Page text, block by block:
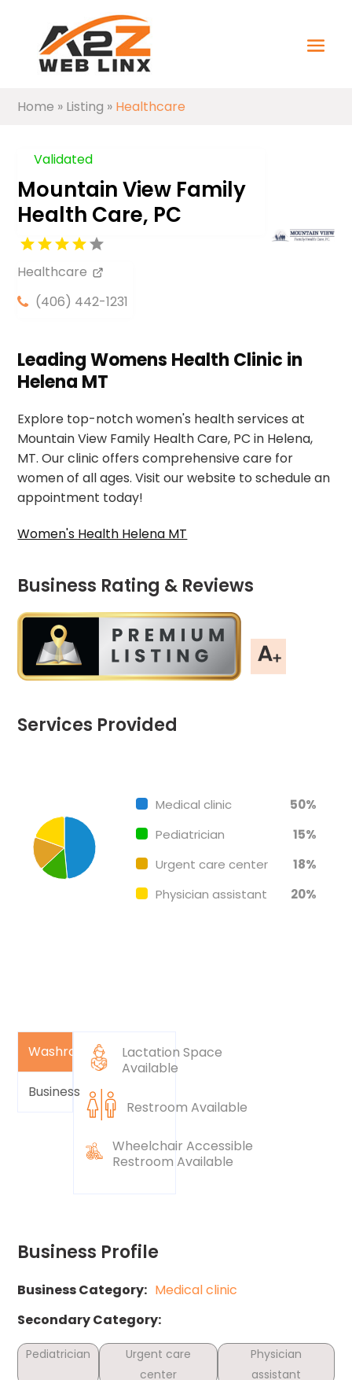
Home » Listing » Healthcare
Validated
Mountain View Family
Health Care, PC
Healthcare
(406) 442-1231
Leading Womens Health Clinic in
Helena MT
Explore top-notch women's health services at
Mountain View Family Health Care, PC in Helena,
MT. Our clinic offers comprehensive care for
women of all ages. Visit our website to schedule an
appointment today!
Women's Health Helena MT
Business Rating & Reviews
Services Provided
Medical clinic
50%
Pediatrician
15%
Urgent care center
18%
Physician assistant
20%
Washroom
Business
Lactation Space
Available
Restroom Available
Wheelchair Accessible
Restroom Available
Business Profile
Business Category: Medical clinic
Secondary Category:
Pediatrician
Urgent care
center
Physician
assistant